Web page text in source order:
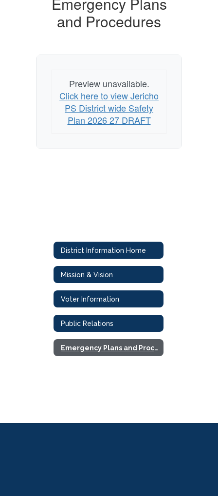
and Procedures
Preview unavailable.
Click here to view Jericho
PS District wide Safety
Plan 2026 27 DRAFT
District Information Home
Mission & Vision
Voter Information
Public Relations
Emergency Plans and Procedures